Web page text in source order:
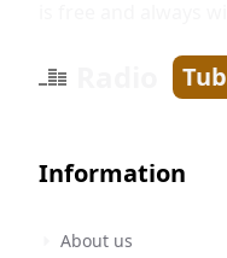
Tub
Information
About us